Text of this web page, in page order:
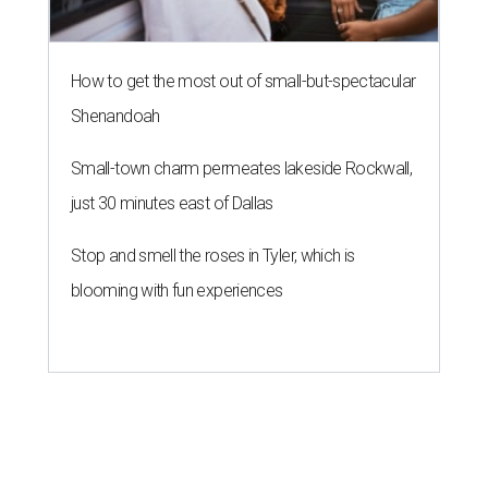
How to get the most out of small-but-spectacular
Shenandoah
Small-town charm permeates lakeside Rockwall,
just 30 minutes east of Dallas
Stop and smell the roses in Tyler, which is
blooming with fun experiences